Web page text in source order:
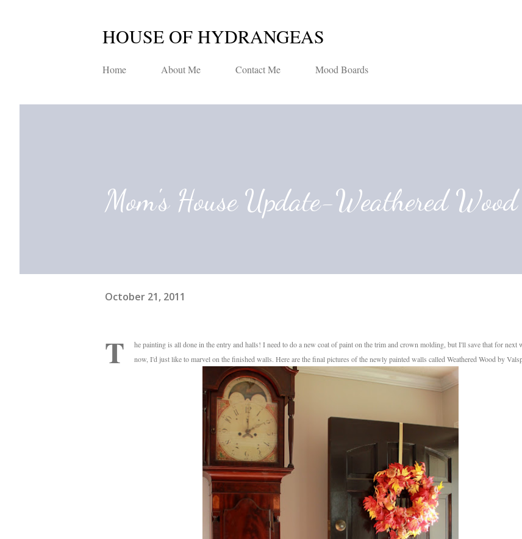
HOUSE OF HYDRANGEAS
Home About Me Contact Me Mood Boards
Mom's House Update-Weathered
October 21, 2011
T
he painting is all done in the entry and halls! I need to do a new coat of paint on the trim and crown molding, but I'll save that for next
now, I'd just like to marvel on the finished walls. Here are the final pictures of the newly painted walls called Weathered Wood by